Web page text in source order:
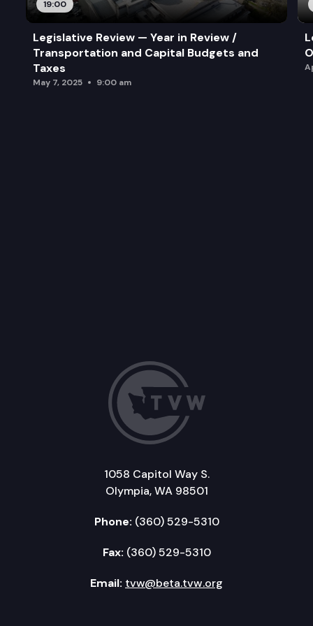
19:00
Legislative Review — Year in Review /
Transportation and Capital Budgets and
Taxes
May 7, 2025 9:00 am
1058 Capitol Way S.
Olympia, WA 98501
Phone: (360) 529-5310
Fax: (360) 529-5310
Email: tvw@beta.tvw.org